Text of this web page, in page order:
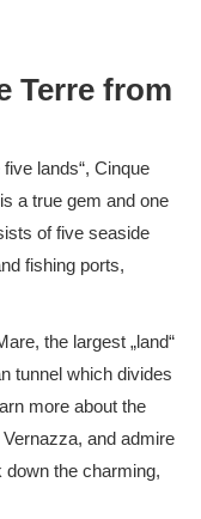
Terre from
lands“, Cinque
a true gem and one
of five seaside
fishing ports,
the largest „land“
tunnel which divides
more about the
and admire
the charming,